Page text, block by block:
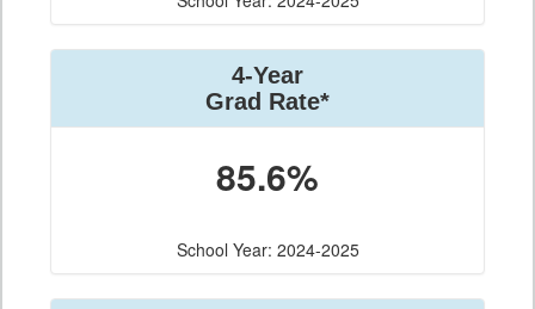
4-Year
Grad Rate*
85.6%
School Year: 2024-2025